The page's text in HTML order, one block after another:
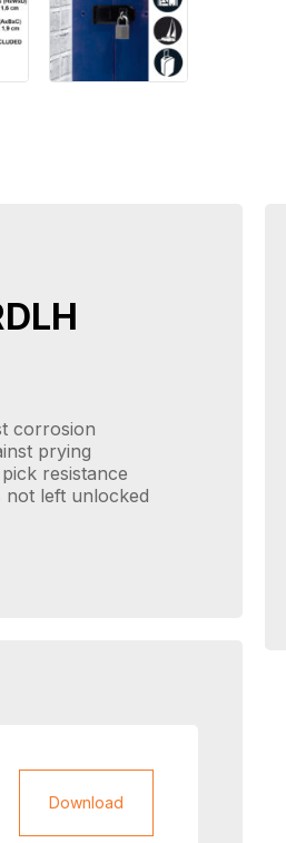
corrosion
prying
resistance
not left unlocked
Download